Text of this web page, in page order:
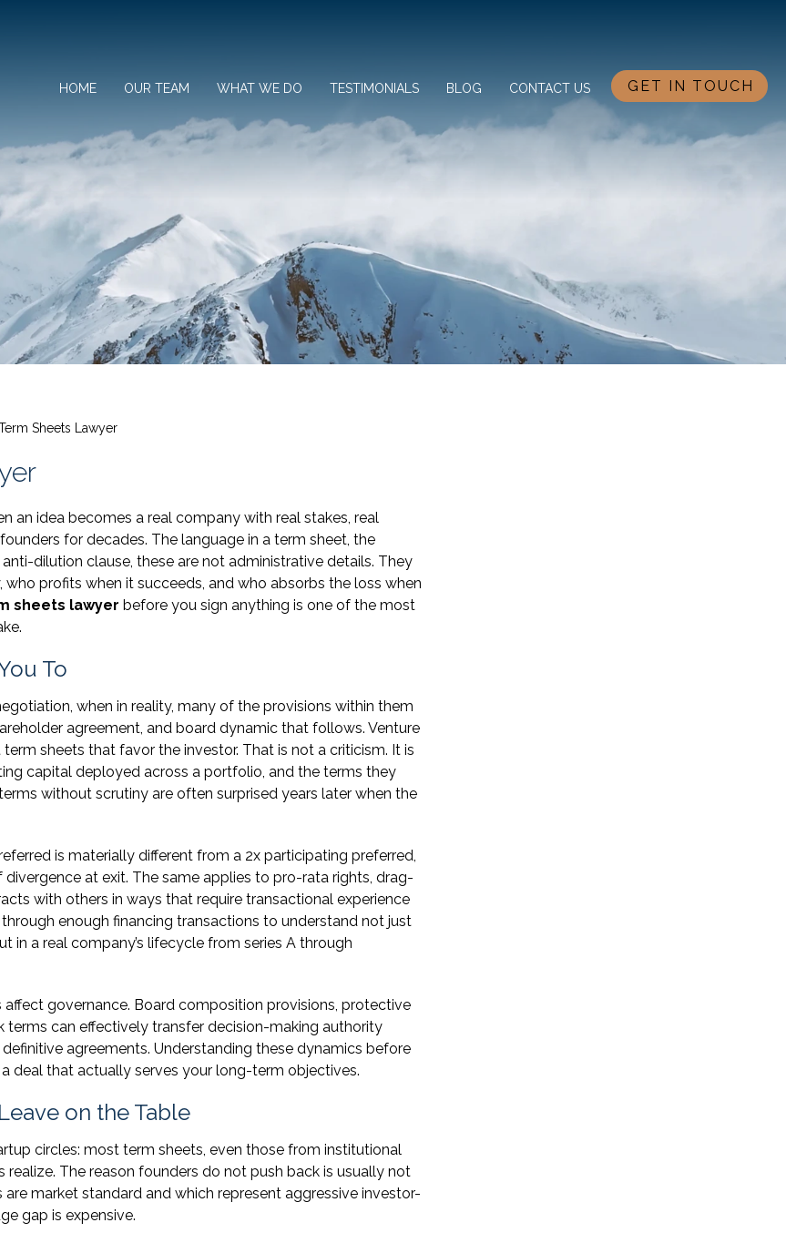
GET IN TOUCH
HOME OUR TEAM WHAT WE DO TESTIMONIALS BLOG CONTACT US
Sheets Lawyer
an idea becomes a real company with real stakes, real
for decades. The language in a term sheet, the
dilution clause, these are not administrative details. They
profits when it succeeds, and who absorbs the loss when
sheets lawyer before you sign anything is one of the most
To
when in reality, many of the provisions within them
agreement, and board dynamic that follows. Venture
sheets that favor the investor. That is not a criticism. It is
capital deployed across a portfolio, and the terms they
without scrutiny are often surprised years later when the
is materially different from a 2x participating preferred,
at exit. The same applies to pro-rata rights, drag-
with others in ways that require transactional experience
enough financing transactions to understand not just
a real company’s lifecycle from series A through
governance. Board composition provisions, protective
can effectively transfer decision-making authority
agreements. Understanding these dynamics before
deal that actually serves your long-term objectives.
on the Table
circles: most term sheets, even those from institutional
The reason founders do not push back is usually not
market standard and which represent aggressive investor-
gap is expensive.